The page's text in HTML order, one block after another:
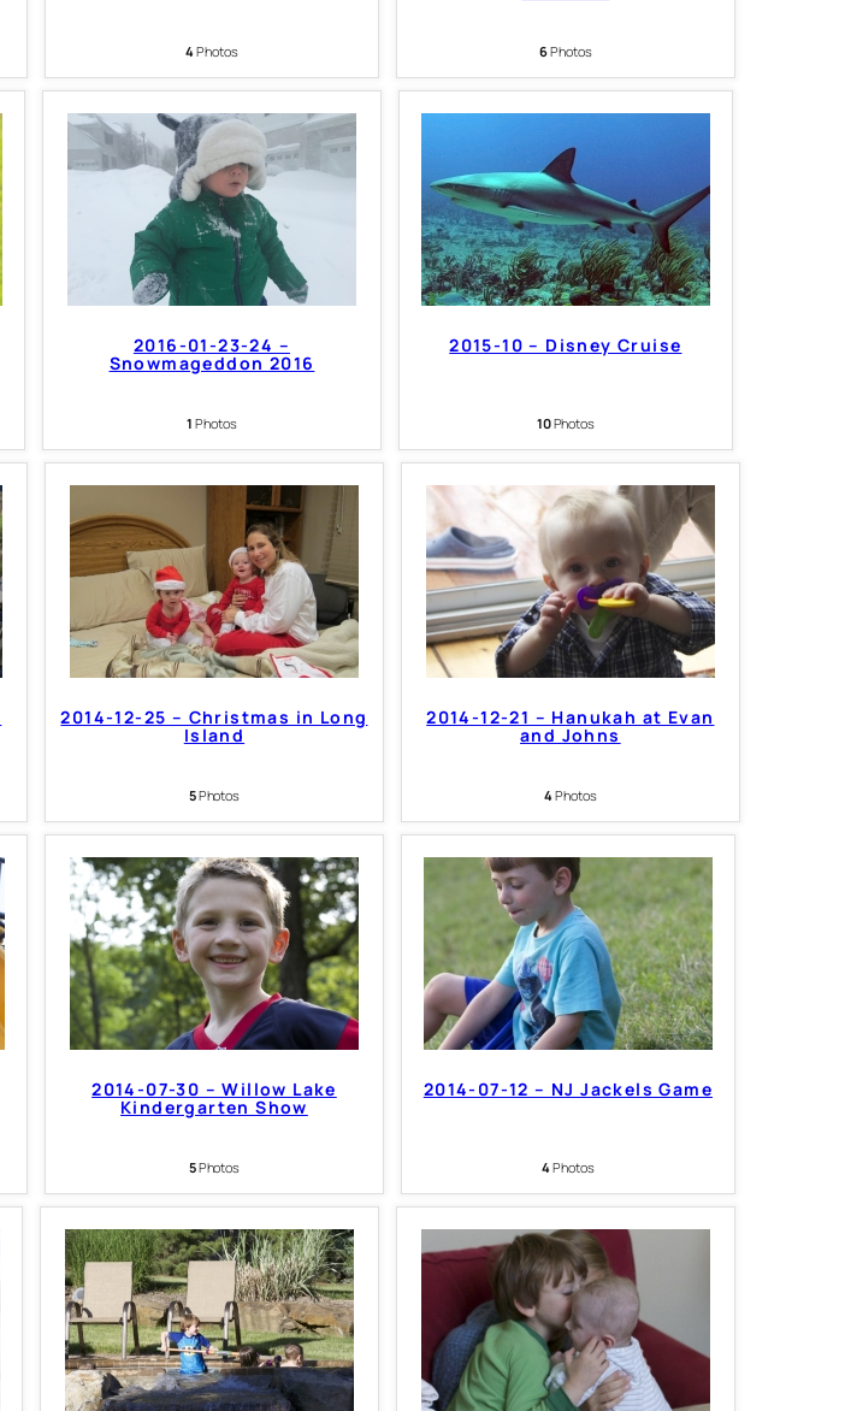
4 Photos 6Photos
2016-01-23-24 –
Snowmageddon 2016
1 Photos
2015-10 – Disney Cruise
10Photos
2014-12-25 – Christmas in Long
Island
5Photos
2014-12-21 – Hanukah at Evan
and Johns
4 Photos
2014-07-30 – Willow Lake
Kindergarten Show
5Photos
2014-07-12 – NJ Jackels Game
4 Photos